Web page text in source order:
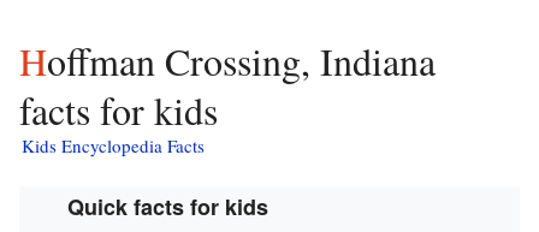
Hoffman Crossing, Indiana
facts for kids
Kids Encyclopedia Facts
Quick facts for kids